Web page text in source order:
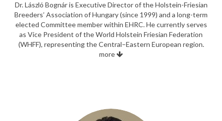
Dr. László Bognár is Executive Director of the Holstein-Friesian
Breeders’ Association of Hungary (since 1999) and a long-term
elected Committee member within EHRC. He currently serves
as Vice President of the World Holstein Friesian Federation
(WHFF), representing the Central–Eastern European region.
more